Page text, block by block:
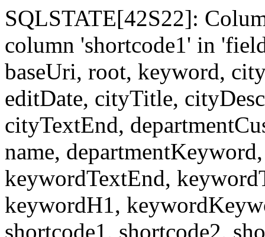
SQLSTATE[42S22]:
column 'shortcode1' in
baseUri, root, keyword,
editDate, cityTitle,
cityTextEnd,
name,
keywordTextEnd,
keywordH1,
shortcode1, shortcode2,